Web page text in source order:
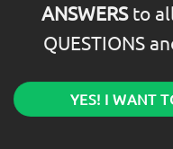
ANSWERSto all
QUESTIONS
YES! I WANT